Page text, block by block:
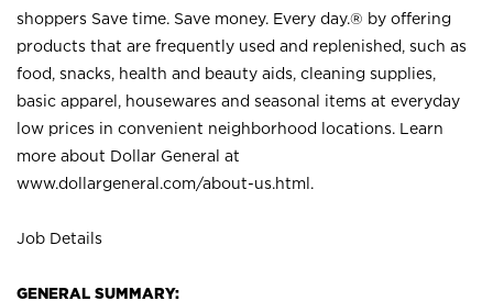
shoppers Save time. Save money. Every day.® by offering
products that are frequently used and replenished, such as
food, snacks, health and beauty aids, cleaning supplies,
basic apparel, housewares and seasonal items at everyday
low prices in convenient neighborhood locations. Learn
more about Dollar General at
www.dollargeneral.com/about-us.html .
Job Details
GENERAL SUMMARY: